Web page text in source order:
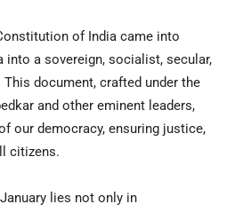
of India came into
into a sovereign, socialist, secular,
document, crafted under the
and other eminent leaders,
our democracy, ensuring justice,
citizens.
lies not only in